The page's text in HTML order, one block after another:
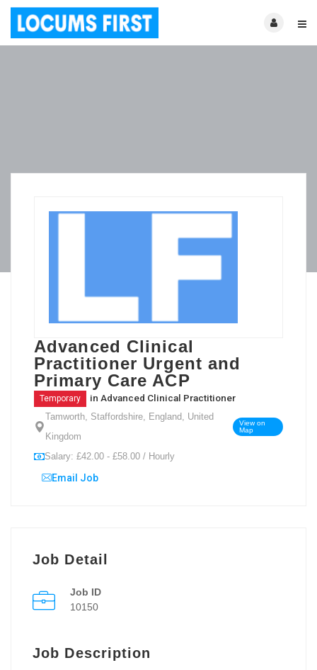
Advanced Clinical
Practitioner Urgent and
Primary Care ACP
Temporary in Advanced Clinical Practitioner
Tamworth, Staffordshire, England, United
Kingdom
View on
Map
Salary: £42.00 - £58.00 / Hourly
Email Job
Job Detail
Job ID
10150
Job Description